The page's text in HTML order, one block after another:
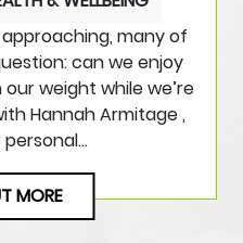
many of
can we enjoy
weight while we’re
Hannah Armitage ,
MORE